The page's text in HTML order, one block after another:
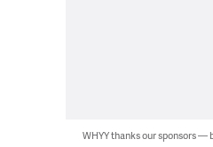
WHYY thanks our sponsors —